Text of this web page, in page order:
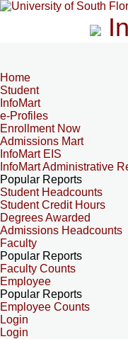
Home
Student
InfoMart
e-Profiles
Enrollment Now
Admissions Mart
InfoMart EIS
InfoMart Administrative
Popular Reports
Student Headcounts
Student Credit Hours
Degrees Awarded
Admissions Headcounts
Faculty
Popular Reports
Faculty Counts
Employee
Popular Reports
Employee Counts
Login
Login